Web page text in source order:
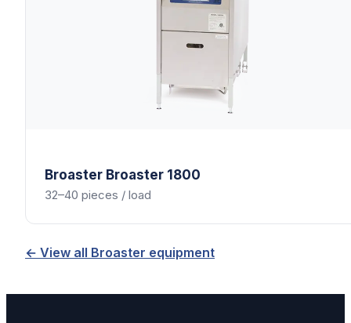
Broaster Broaster 1800
32–40 pieces / load
← View all Broaster equipment